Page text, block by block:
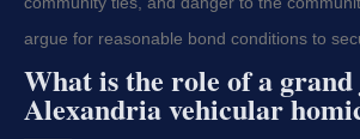
argue for reasonable bond conditions to
What is the role of a
Alexandria vehicular